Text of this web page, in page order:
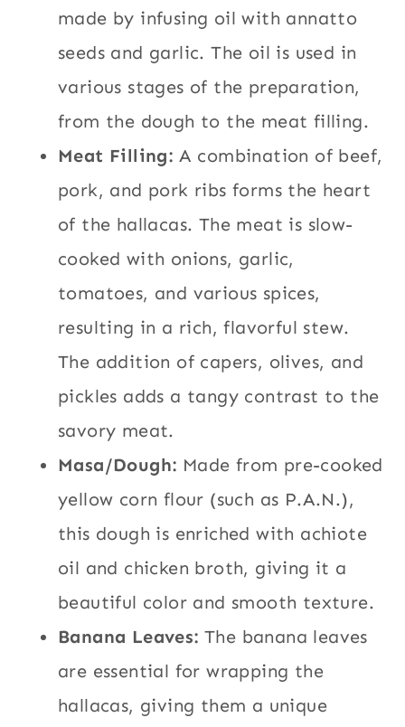
made by infusing oil with annatto
seeds and garlic. The oil is used in
various stages of the preparation,
from the dough to the meat filling.
Meat Filling: A combination of beef,
pork, and pork ribs forms the heart
of the hallacas. The meat is slow-
cooked with onions, garlic,
tomatoes, and various spices,
resulting in a rich, flavorful stew.
The addition of capers, olives, and
pickles adds a tangy contrast to the
savory meat.
Masa/Dough: Made from pre-cooked
yellow corn flour (such as P.A.N.),
this dough is enriched with achiote
oil and chicken broth, giving it a
beautiful color and smooth texture.
Banana Leaves: The banana leaves
are essential for wrapping the
hallacas, giving them a unique